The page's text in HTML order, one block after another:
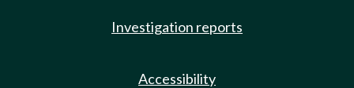
Investigation reports
Accessibility